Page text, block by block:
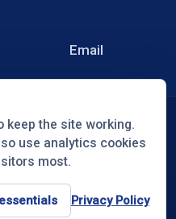
Email
Travis White
keep the site working.
use analytics cookies
most.
Privacy Policy